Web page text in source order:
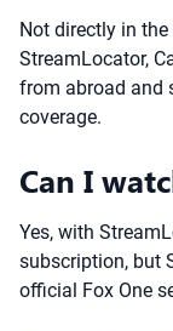
Not directly in
StreamLocator,
from abroad and
coverage.
Can I
Yes, with
subscription, but
official Fox One